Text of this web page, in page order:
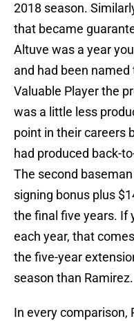
2018 season.
that became
Altuve was a year
and had been
Valuable Player the
was a little less
point in their careers
had produced back-
The second
signing bonus plus
the final five years. If
each year, that
the five-year
season than Ramirez.
In every comparison,